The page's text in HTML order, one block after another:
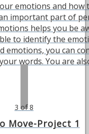
emotions and how
important part of
helps you be
to identify the
emotions, you can
words. You are
3 of 8
Move-Project 1